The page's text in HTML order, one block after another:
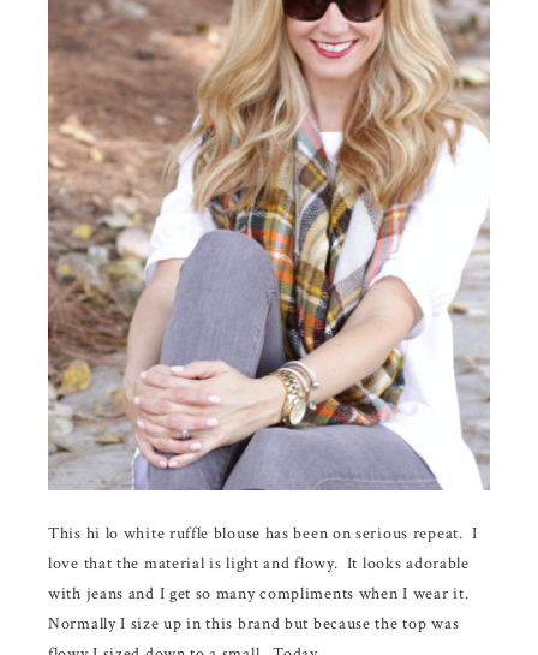
This hi lo white ruffle blouse has been on serious repeat. I
love that the material is light and flowy. It looks adorable
with jeans and I get so many compliments when I wear it.
Normally I size up in this brand but because the top was